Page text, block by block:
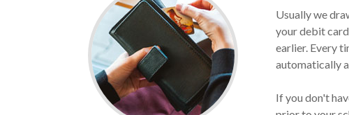
Usually we
your debit
earlier. Every
automatically
If you don't